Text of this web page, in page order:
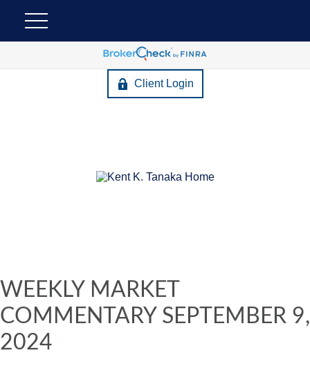
Client Login
WEEKLY MARKET
COMMENTARY SEPTEMBER 9,
2024